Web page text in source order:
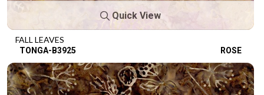
Quick View
FALL LEAVES
TONGA-B3925 ROSE